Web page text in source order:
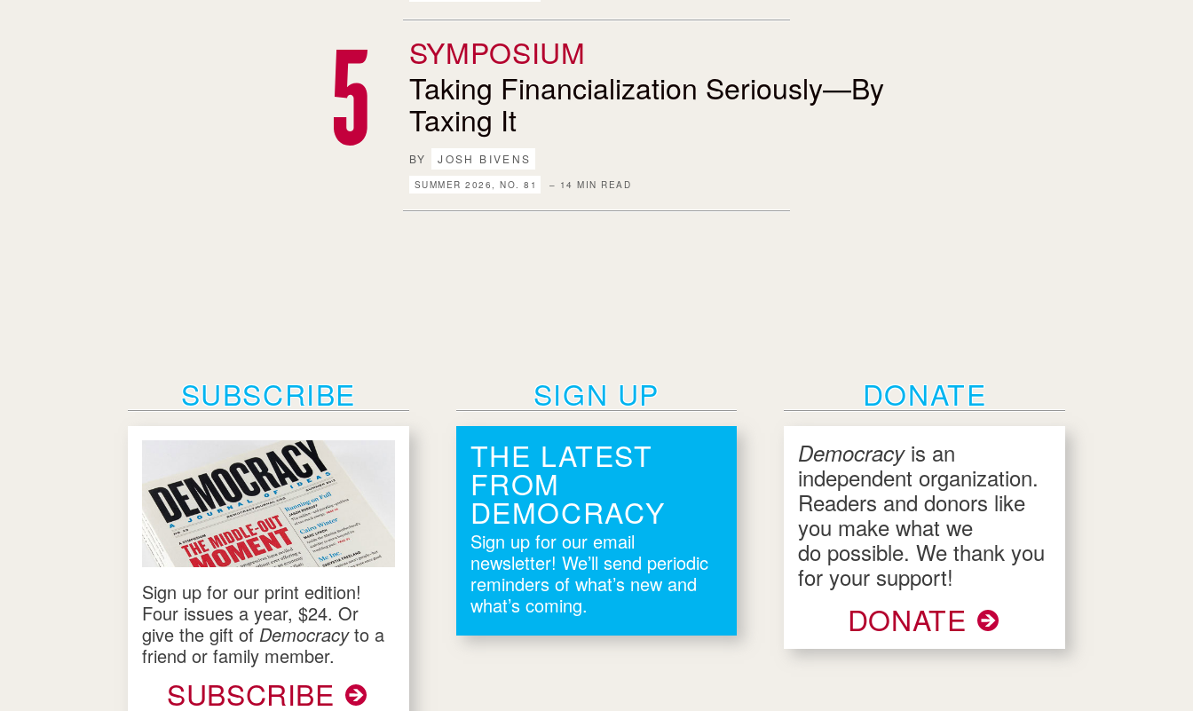
SYMPOSIUM
Taking Financialization Seriously—By
Taxing It
BY JOSH BIVENS
SUMMER 2026, NO. 81 – 14 MIN READ
SUBSCRIBE
Sign up for our print edition!
Four issues a year, $24. Or
give the gift ofDemocracyto a
friend or family member.
SUBSCRIBE
SIGN UP
THE LATEST
FROM
DEMOCRACY
Sign up for our email
newsletter! We’ll send periodic
reminders of what’s new and
what’s coming.
DONATE
Democracy is an
independent organization.
Readers and donors like
you make what we
do possible. We thank you
for your support!
DONATE